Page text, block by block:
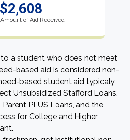
$2,608
of Aid Received
a student who does not meet
based aid is considered non-
based student aid typicaly
Unsubsidized Stafford Loans,
PLUS Loans, and the
for College and Higher